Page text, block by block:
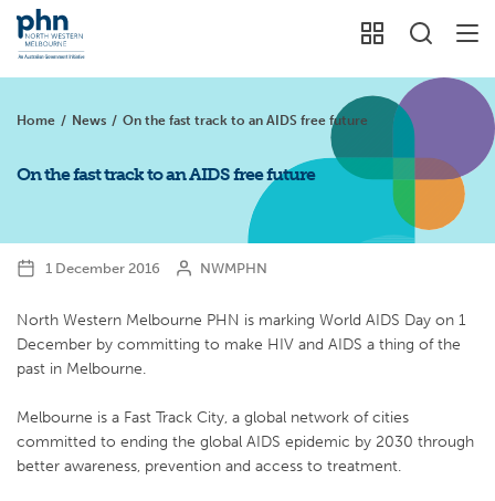
Home / News / On the fast track to an AIDS free future
On the fast track to an AIDS free future
1 December 2016 NWMPHN
North Western Melbourne PHN is marking World AIDS Day on 1
December by committing to make HIV and AIDS a thing of the
past in Melbourne.
Melbourne is a Fast Track City, a global network of cities
committed to ending the global AIDS epidemic by 2030 through
better awareness, prevention and access to treatment.